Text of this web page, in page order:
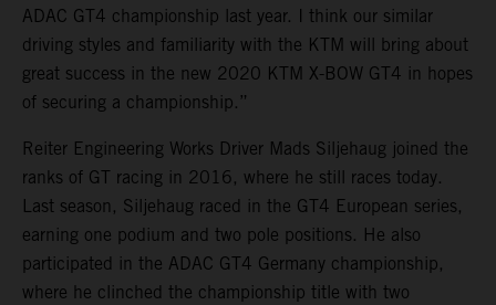
ADAC GT4 championship last year. I think our similar
driving styles and familiarity with the KTM will bring about
great success in the new 2020 KTM X-BOW GT4 in hopes
of securing a championship.”
Reiter Engineering Works Driver Mads Siljehaug joined the
ranks of GT racing in 2016, where he still races today.
Last season, Siljehaug raced in the GT4 European series,
earning one podium and two pole positions. He also
participated in the ADAC GT4 Germany championship,
where he clinched the championship title with two